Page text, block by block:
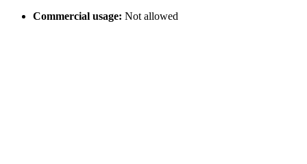
Commercial usage: Not allowed